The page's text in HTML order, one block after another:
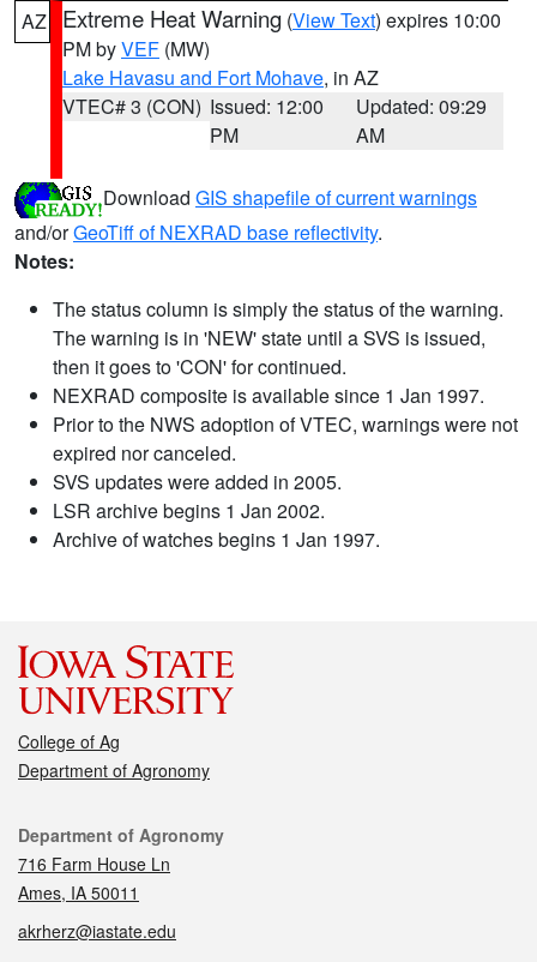
AZ Extreme Heat Warning (View Text) expires 10:00
PM byVEF (MW)
Lake Havasu and Fort Mohave, in AZ
VTEC# 3 (CON) Issued: 12:00
PM
Updated: 09:29
AM
Download GIS shapefile of current warnings
and/orGeoTiff of NEXRAD base reflectivity.
Notes:
The status column is simply the status of the warning.
The warning is in 'NEW' state until a SVS is issued,
then it goes to 'CON' for continued.
NEXRAD composite is available since 1 Jan 1997.
Prior to the NWS adoption of VTEC, warnings were not
expired nor canceled.
SVS updates were added in 2005.
LSR archive begins 1 Jan 2002.
Archive of watches begins 1 Jan 1997.
College of Ag
Department of Agronomy
Contact
Department of Agronomy
716 Farm House Ln
Ames, IA 50011
akrherz@iastate.edu